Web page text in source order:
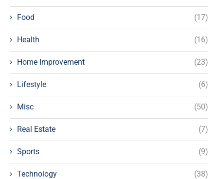
Food (17)
Health (16)
Home Improvement (23)
Lifestyle (6)
Misc (50)
Real Estate (7)
Sports (9)
Technology (38)